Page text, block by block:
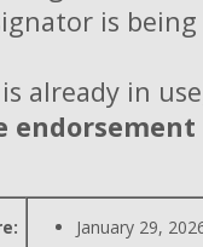
is being
already in
January 29,